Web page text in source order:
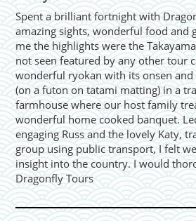
Spent a brilliant fortnight with
amazing sights, wonderful food and
me the highlights were the
not seen featured by any other tour
wonderful ryokan with its onsen
(on a futon on tatami matting) in a
farmhouse where our host family
wonderful home cooked banquet.
engaging Russ and the lovely Katy,
group using public transport, I felt
insight into the country. I would
Dragonfly Tours